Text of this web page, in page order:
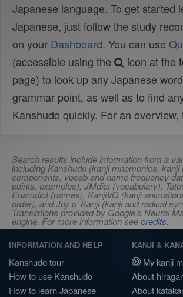
Japanese language. To get started
Japanese, just follow the study
on your Dashboard. You can use
(accessible using the
icon at the
page) to look up any Japanese
grammar point, as well as to find
Kanshudo quickly. For an overview,
Search results include information from a
including Kanshudo (kanji mnemonics, kanji
components, vocab and name frequency
points, examples), JMdict (vocabulary),
Enamdict (names), KanjiVG (kanji
order), and Joy o' Kanji (kanji and radical
Translations provided by Google's Neural
engine. For more information seecredits.
INFORMATION AND HELP
Kanshudo tour
How to use Kanshudo
How to learn Japanese
KANJI &
My kanji
About
About